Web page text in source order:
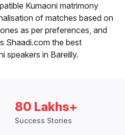
Kumaoni matrimony
of matches based on
as per preferences, and
Shaadi.com the best
speakers in Bareilly.
80 Lakhs+
Success Stories